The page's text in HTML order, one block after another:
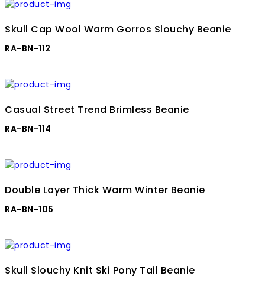
Skull Cap Wool Warm Gorros Slouchy Beanie
RA-BN-112
Casual Street Trend Brimless Beanie
RA-BN-114
Double Layer Thick Warm Winter Beanie
RA-BN-105
Skull Slouchy Knit Ski Pony Tail Beanie